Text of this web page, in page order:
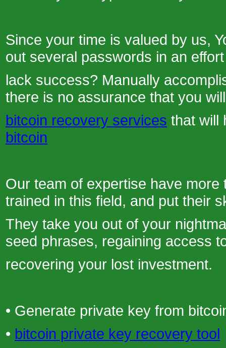
Since your time is valued by us,
out several passwords in an
lack success? Manually
there is no assurance that you
bitcoin recovery services that will
bitcoin
Our team of expertise have
trained in this field, and put their
They take you out of your
seed phrases, regaining access
recovering your lost investment.
• Generate private key from
• bitcoin private key recovery tool